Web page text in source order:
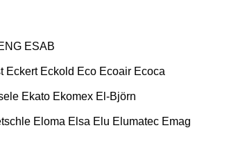
ESAB
Eckert Eckold Eco Ecoair Ecoca
Ekato Ekomex El-Björn
Eloma Elsa Elu Elumatec Emag